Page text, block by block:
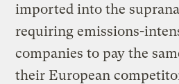
imported into the
requiring emissions-
companies to pay the
their European